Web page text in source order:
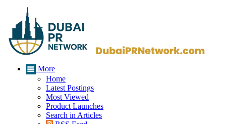
More
Home
Latest Postings
Most Viewed
Product Launches
Search in Articles